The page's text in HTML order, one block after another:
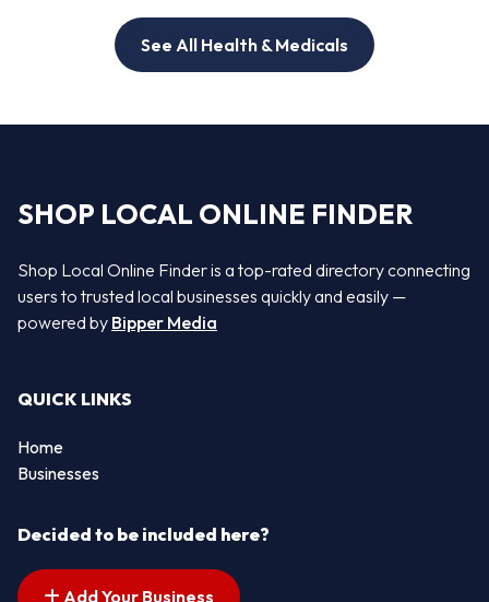
See All Health & Medicals
SHOP LOCAL ONLINE FINDER
Shop Local Online Finder is a top-rated directory connecting
users to trusted local businesses quickly and easily —
powered by Bipper Media
QUICK LINKS
Home
Businesses
Decided to be included here?
Add Your Business